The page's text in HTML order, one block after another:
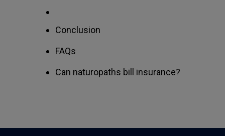
Conclusion
FAQs
Can naturopaths bill insurance?